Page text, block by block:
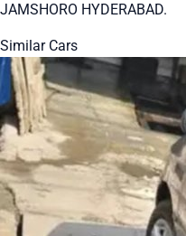
JAMSHORO HYDERABAD.
Similar Cars